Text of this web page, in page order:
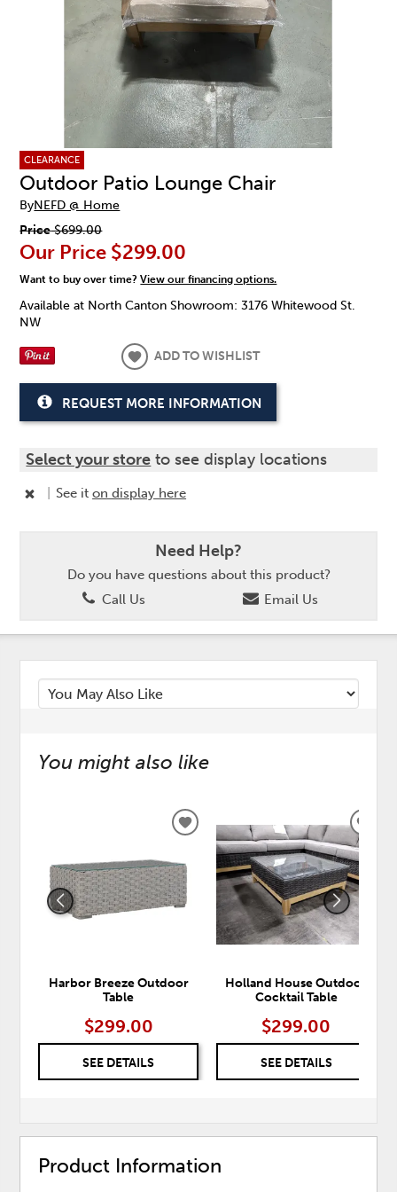
CLEARANCE
Outdoor Patio Lounge Chair
ByNEFD @ Home
Price$699.00
Our Price $299.00
Want to buy over time?View our financing options.
Available at North Canton Showroom: 3176 Whitewood St.
NW
ADD TO WISHLIST
REQUEST MORE INFORMATION
Select your store to see display locations
See iton display here
Need Help?
Do you have questions about this product?
Call Us
Email Us
You might also like
Harbor Breeze Outdoor
Table
$299.00
SEE DETAILS
ADD
WISHLIST
Holland House Outdoor
Cocktail Table
$299.00
SEE DETAILS
Product Information